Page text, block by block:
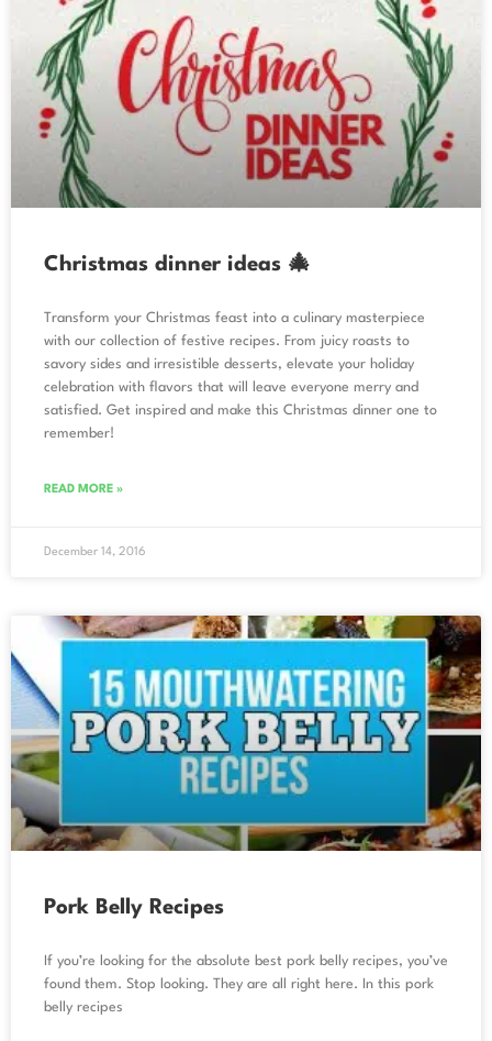
Christmas dinner ideas 🎄
Transform your Christmas feast into a culinary masterpiece
with our collection of festive recipes. From juicy roasts to
savory sides and irresistible desserts, elevate your holiday
celebration with flavors that will leave everyone merry and
satisfied. Get inspired and make this Christmas dinner one to
remember!
READ MORE »
December 14, 2016
Pork Belly Recipes
If you’re looking for the absolute best pork belly recipes, you’ve
found them. Stop looking. They are all right here. In this pork
belly recipes